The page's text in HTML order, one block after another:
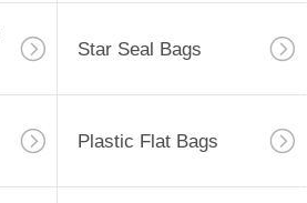
Star Seal Bags
Plastic Flat Bags